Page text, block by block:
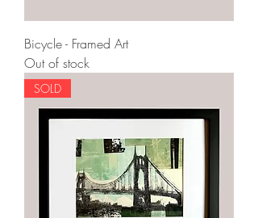
Bicycle - Framed Art
Out of stock
SOLD